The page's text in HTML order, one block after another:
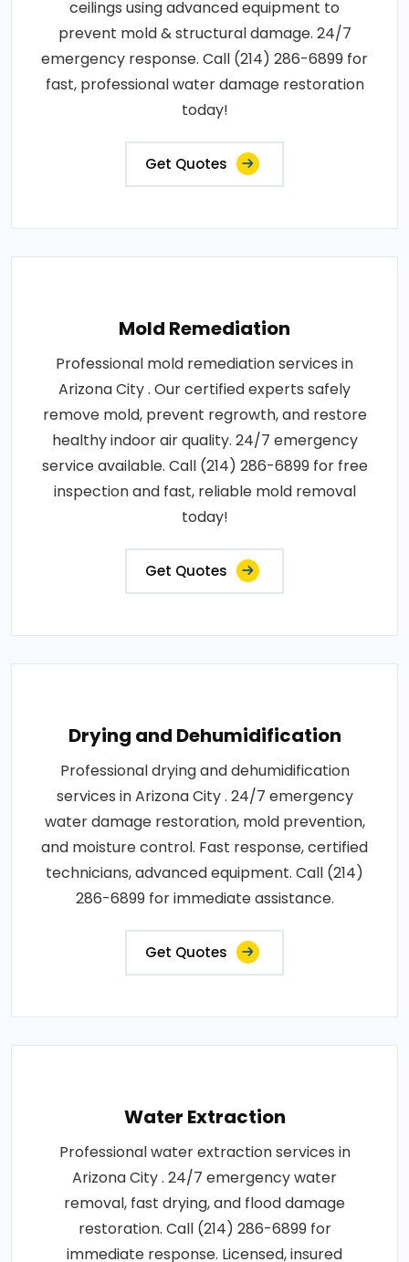
ceilings using advanced equipment to
prevent mold & structural damage. 24/7
emergency response. Call (214) 286-6899 for
fast, professional water damage restoration
today!
Get Quotes
Mold Remediation
Professional mold remediation services in
Arizona City . Our certified experts safely
remove mold, prevent regrowth, and restore
healthy indoor air quality. 24/7 emergency
service available. Call (214) 286-6899 for free
inspection and fast, reliable mold removal
today!
Get Quotes
Drying and Dehumidification
Professional drying and dehumidification
services in Arizona City . 24/7 emergency
water damage restoration, mold prevention,
and moisture control. Fast response, certified
technicians, advanced equipment. Call (214)
286-6899 for immediate assistance.
Get Quotes
Water Extraction
Professional water extraction services in
Arizona City . 24/7 emergency water
removal, fast drying, and flood damage
restoration. Call (214) 286-6899 for
immediate response. Licensed, insured